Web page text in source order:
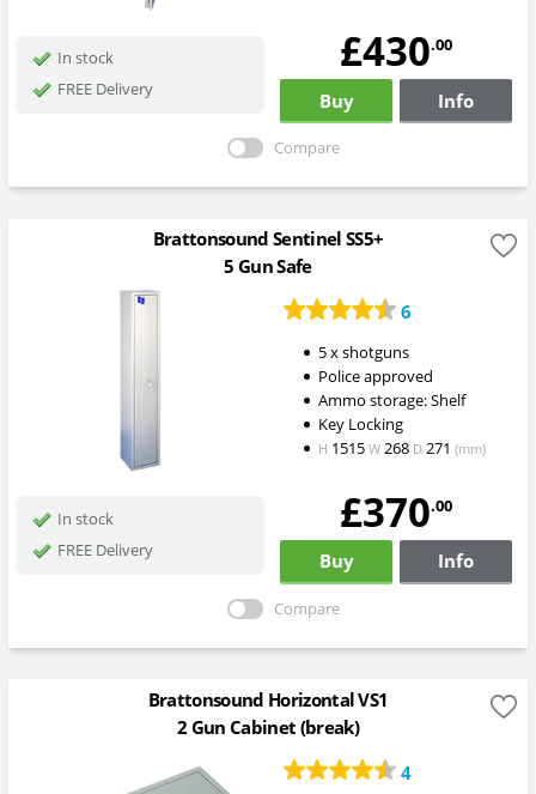
In stock
FREE Delivery
£430.00
Buy Info
Compare
Brattonsound Sentinel SS5+
5 Gun Safe
6
5 x shotguns
Police approved
Ammo storage: Shelf
Key Locking
H 1515 W268 D271 (mm)
In stock
FREE Delivery
£370.00
Buy Info
Compare
Brattonsound Horizontal VS1
2 Gun Cabinet (break)
4